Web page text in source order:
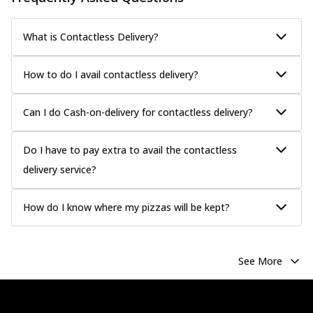
What is Contactless Delivery?
How to do I avail contactless delivery?
Can I do Cash-on-delivery for contactless delivery?
Do I have to pay extra to avail the contactless
delivery service?
How do I know where my pizzas will be kept?
See More